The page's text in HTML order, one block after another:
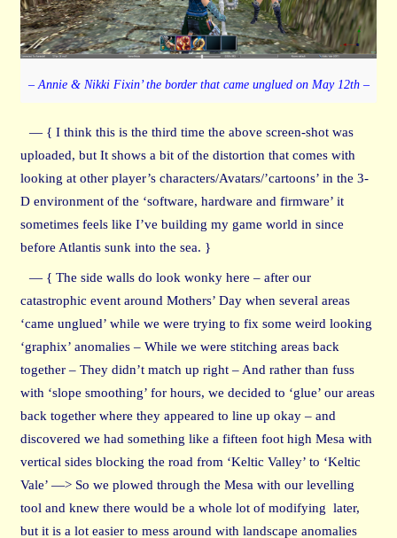
– Annie & Nikki Fixin’ the border that came unglued on May 12th –
— { I think this is the third time the above screen-shot was
uploaded, but It shows a bit of the distortion that comes with
looking at other player’s characters/Avatars/’cartoons’ in the 3-
D environment of the ‘software, hardware and firmware’ it
sometimes feels like I’ve building my game world in since
before Atlantis sunk into the sea. }
— { The side walls do look wonky here – after our
catastrophic event around Mothers’ Day when several areas
‘came unglued’ while we were trying to fix some weird looking
‘graphix’ anomalies – While we were stitching areas back
together – They didn’t match up right – And rather than fuss
with ‘slope smoothing’ for hours, we decided to ‘glue’ our areas
back together where they appeared to line up okay – and
discovered we had something like a fifteen foot high Mesa with
vertical sides blocking the road from ‘Keltic Valley’ to ‘Keltic
Vale’ —> So we plowed through the Mesa with our levelling
tool and knew there would be a whole lot of modifying later,
but it is a lot easier to mess around with landscape anomalies